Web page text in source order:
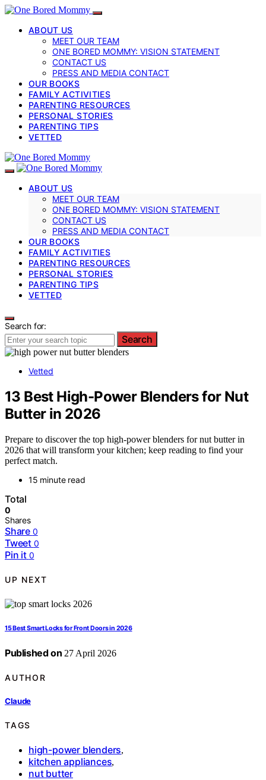
ABOUT US
MEET OUR TEAM
ONE BORED MOMMY: VISION STATEMENT
CONTACT US
PRESS AND MEDIA CONTACT
OUR BOOKS
FAMILY ACTIVITIES
PARENTING RESOURCES
PERSONAL STORIES
PARENTING TIPS
VETTED
ABOUT US
MEET OUR TEAM
ONE BORED MOMMY: VISION STATEMENT
CONTACT US
PRESS AND MEDIA CONTACT
OUR BOOKS
FAMILY ACTIVITIES
PARENTING RESOURCES
PERSONAL STORIES
PARENTING TIPS
VETTED
Search for:
Search
Vetted
13 Best High-Power Blenders for Nut
Butter in 2026
Prepare to discover the top high-power blenders for nut butter in
2026 that will transform your kitchen; keep reading to find your
perfect match.
15 minute read
Total
0
Shares
Share 0
Tweet 0
Pin it 0
UP NEXT
15 Best Smart Locks for Front Doors in 2026
Published on 27 April 2026
AUTHOR
Claude
TAGS
high-power blenders,
kitchen appliances,
nut butter